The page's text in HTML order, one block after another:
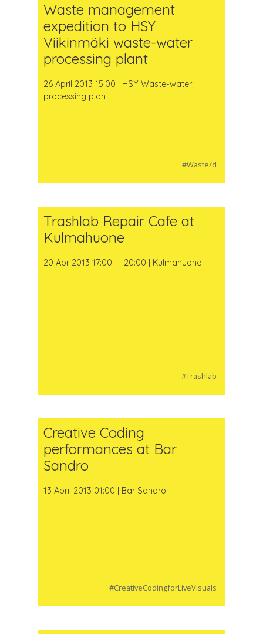
Waste management
expedition to HSY
Viikinmäki waste-water
processing plant
26 April 2013 15:00 | HSY Waste-water
processing plant
#Waste/d
Trashlab Repair Cafe at
Kulmahuone
20 Apr 2013 17:00 — 20:00 | Kulmahuone
#Trashlab
Creative Coding
performances at Bar
Sandro
13 April 2013 01:00 | Bar Sandro
#CreativeCodingforLiveVisuals